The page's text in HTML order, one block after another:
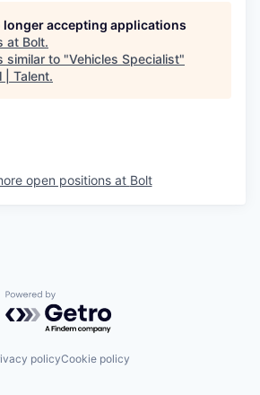
longer accepting applications
at Bolt.
similar to "Vehicles Specialist"
| Talent.
open positions at Bolt
Powered by Getro.com
policyCookie policy